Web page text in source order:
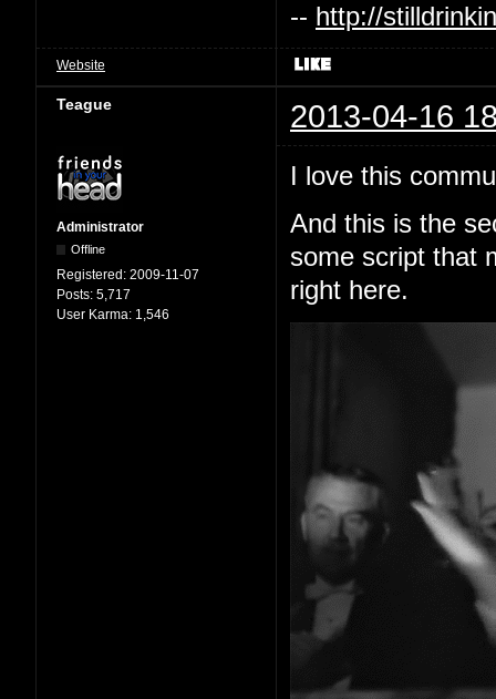
-- http://
Website
Teague 2013-04-16
Administrator
Offline
Registered: 2009-11-07
Posts: 5,717
User Karma: 1,546
I love this
And this is the
some script that
right here.